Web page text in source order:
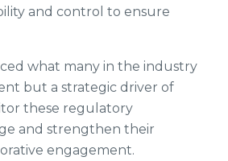
and control to ensure
what many in the industry
but a strategic driver of
these regulatory
and strengthen their
engagement.